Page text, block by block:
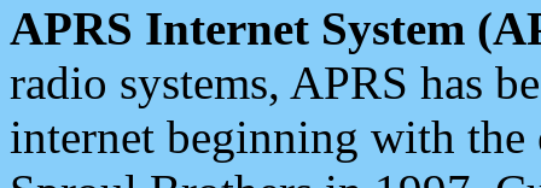
APRS Internet System
radio systems, APRS has
internet beginning with the